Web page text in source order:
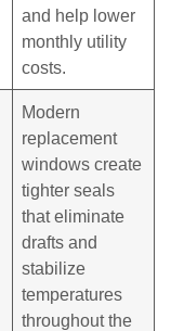
and help lower
monthly utility
costs.
Modern
replacement
windows create
tighter seals
that eliminate
drafts and
stabilize
temperatures
throughout the